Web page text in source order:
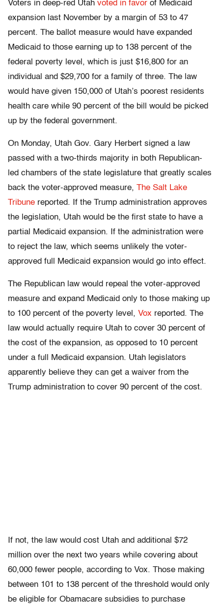
Voters in deep-red Utah voted in favor of Medicaid
expansion last November by a margin of 53 to 47
percent. The ballot measure would have expanded
Medicaid to those earning up to 138 percent of the
federal poverty level, which is just $16,800 for an
individual and $29,700 for a family of three. The law
would have given 150,000 of Utah’s poorest residents
health care while 90 percent of the bill would be picked
up by the federal government.
On Monday, Utah Gov. Gary Herbert signed a law
passed with a two-thirds majority in both Republican-
led chambers of the state legislature that greatly scales
back the voter-approved measure, The Salt Lake
Tribune reported. If the Trump administration approves
the legislation, Utah would be the first state to have a
partial Medicaid expansion. If the administration were
to reject the law, which seems unlikely the voter-
approved full Medicaid expansion would go into effect.
The Republican law would repeal the voter-approved
measure and expand Medicaid only to those making up
to 100 percent of the poverty level, Vox reported. The
law would actually require Utah to cover 30 percent of
the cost of the expansion, as opposed to 10 percent
under a full Medicaid expansion. Utah legislators
apparently believe they can get a waiver from the
Trump administration to cover 90 percent of the cost.
If not, the law would cost Utah and additional $72
million over the next two years while covering about
60,000 fewer people, according to Vox. Those making
between 101 to 138 percent of the threshold would only
be eligible for Obamacare subsidies to purchase